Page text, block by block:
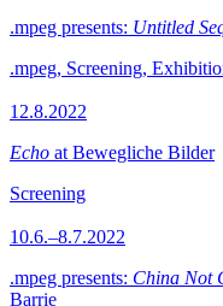
.mpeg presents: Untitled
.mpeg, Screening,
12.8.2022
Echo at Bewegliche Bilder
Screening
10.6.–8.7.2022
.mpeg presents: China Not
Barrie